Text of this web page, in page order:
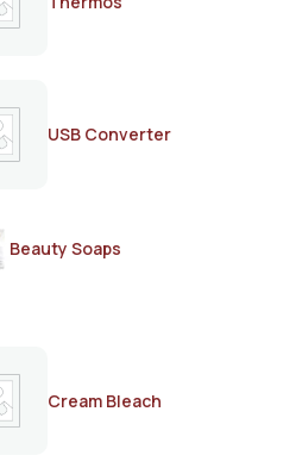
USB Converter
Beauty Soaps
Cream Bleach